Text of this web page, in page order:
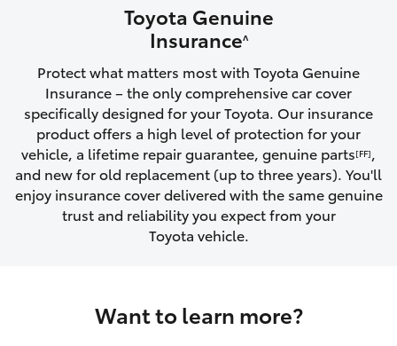
Toyota Warranty Advantage
Enquiries
Toyota Genuine
Insurance^
Protect what matters most with Toyota Genuine
Insurance – the only comprehensive car cover
specifically designed for your Toyota. Our insurance
product offers a high level of protection for your
vehicle, a lifetime repair guarantee, genuine parts[FF],
and new for old replacement (up to three years). You'll
enjoy insurance cover delivered with the same genuine
trust and reliability you expect from your
Toyota vehicle.
Want to learn more?